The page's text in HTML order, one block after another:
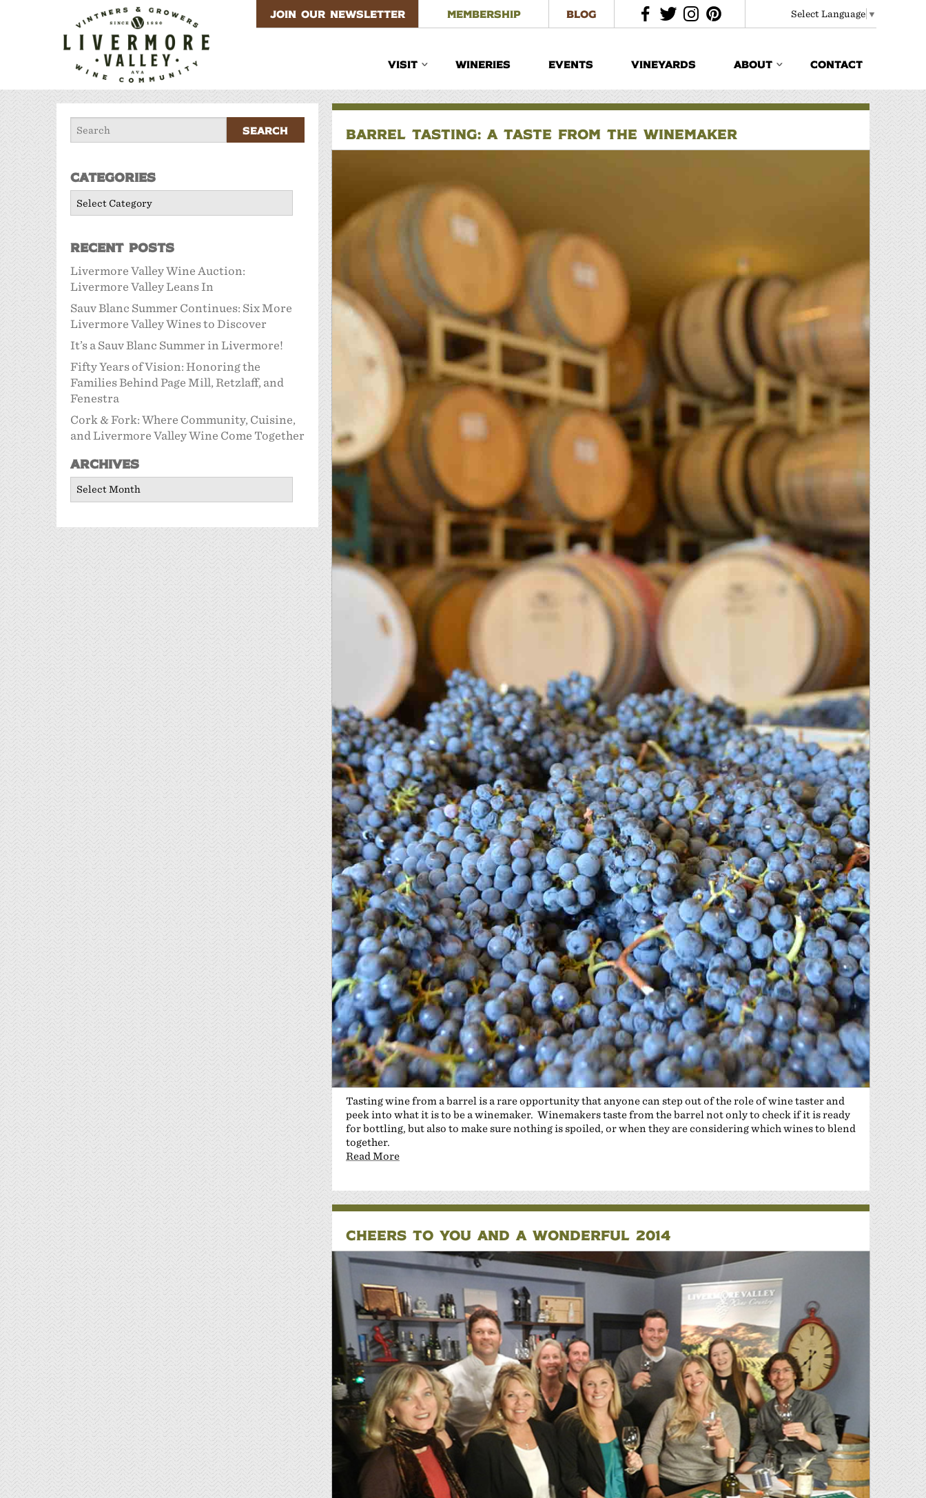
JOIN OUR NEWSLETTER MEMBERSHIP BLOG Select Language ▼
VISIT WINERIES EVENTS VINEYARDS ABOUT CONTACT
BARREL TASTING: A TASTE FROM THE WINEMAKER
Tasting wine from a barrel is a rare opportunity that anyone can step out of the role of wine taster and
peek into what it is to be a winemaker. Winemakers taste from the barrel not only to check if it is ready
for bottling, but also to make sure nothing is spoiled, or when they are considering which wines to blend
together.
Read More
CHEERS TO YOU AND A WONDERFUL 2014
Categories
Recent Posts
Livermore Valley Wine Auction:
Livermore Valley Leans In
Sauv Blanc Summer Continues: Six More
Livermore Valley Wines to Discover
It’s a Sauv Blanc Summer in Livermore!
Fifty Years of Vision: Honoring the
Families Behind Page Mill, Retzlaff, and
Fenestra
Cork & Fork: Where Community, Cuisine,
and Livermore Valley Wine Come Together
Archives
Archives